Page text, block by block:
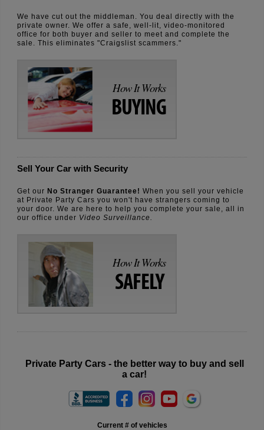
We have cut out the middleman. You deal directly with the
private owner. We offer a safe, well-lit, video-monitored
office for both buyer and seller to meet and complete the
sale. This eliminates "Craigslist scammers."
How It Works
BUYING
Sell Your Car with Security
Get our No Stranger Guarantee! When you sell your vehicle
at Private Party Cars you won't have strangers coming to
your door. We are here to help you complete your sale, all in
our office under Video Surveillance.
How It Works
SAFELY
Private Party Cars - the better way to buy and sell
a car!
Current # of vehicles